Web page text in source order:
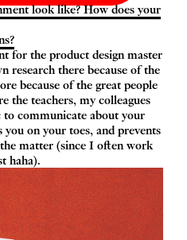
look like? How does your
for the product design master
research there because of the
because of the great people
the teachers, my colleagues
communicate about your
on your toes, and prevents
matter (since I often work
haha).